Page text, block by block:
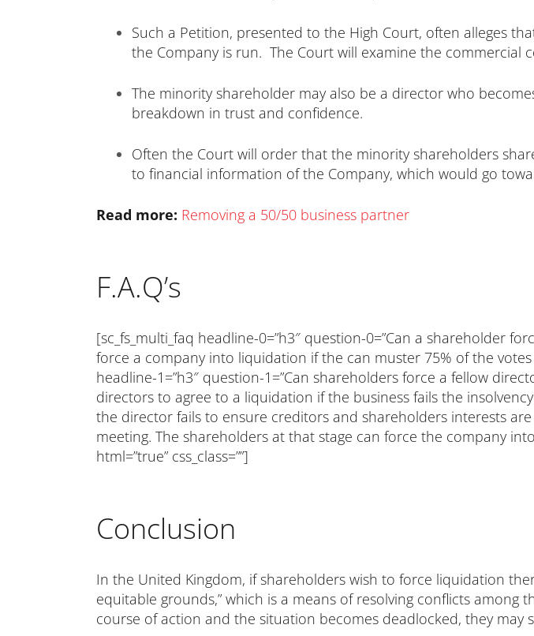
Such a Petition, presented to the High Court, often alleges
the Company is run. The Court will examine the commercial
The minority shareholder may also be a director who
breakdown in trust and confidence.
Often the Court will order that the minority shareholders
to financial information of the Company, which would go
Read more: Removing a 50/50 business partner
F.A.Q’s
[sc_fs_multi_faq headline-0=”h3″ question-0=”Can a shareholder
force a company into liquidation if the can muster 75% of the votes
headline-1=”h3″ question-1=”Can shareholders force a fellow
directors to agree to a liquidation if the business fails the
the director fails to ensure creditors and shareholders interests
meeting. The shareholders at that stage can force the company
html=”true” css_class=””]
Conclusion
In the United Kingdom, if shareholders wish to force liquidation
equitable grounds,” which is a means of resolving conflicts
course of action and the situation becomes deadlocked, they